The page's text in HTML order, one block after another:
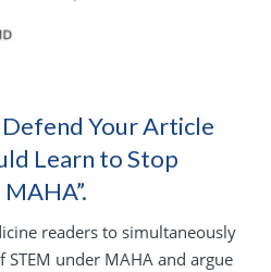
Your Article
Learn to Stop
readers to simultaneously
under MAHA and argue